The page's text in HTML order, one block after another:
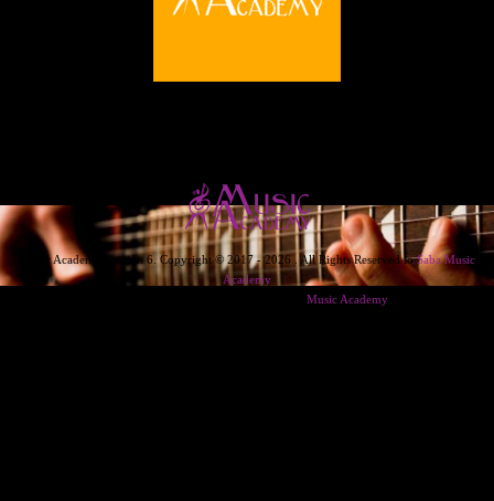
Music Academy Version 6. Copyright © 2017 - 2026 . All Rights Reserved toSaba Music
Academy
Music Academy